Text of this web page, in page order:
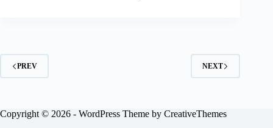
PREV NEXT
Copyright © 2026 - WordPress Theme by CreativeThemes